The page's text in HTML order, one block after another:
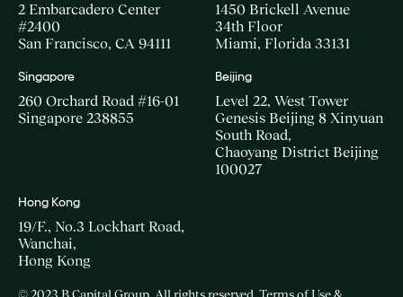
2 Embarcadero Center
#2400
San Francisco, CA 94111
1450 Brickell Avenue
34th Floor
Miami, Florida 33131
Singapore
260 Orchard Road #16-01
Singapore 238855
Beijing
Level 22, West Tower
Genesis Beijing 8 Xinyuan
South Road,
Chaoyang District Beijing
100027
Hong Kong
19/F., No.3 Lockhart Road,
Wanchai,
Hong Kong